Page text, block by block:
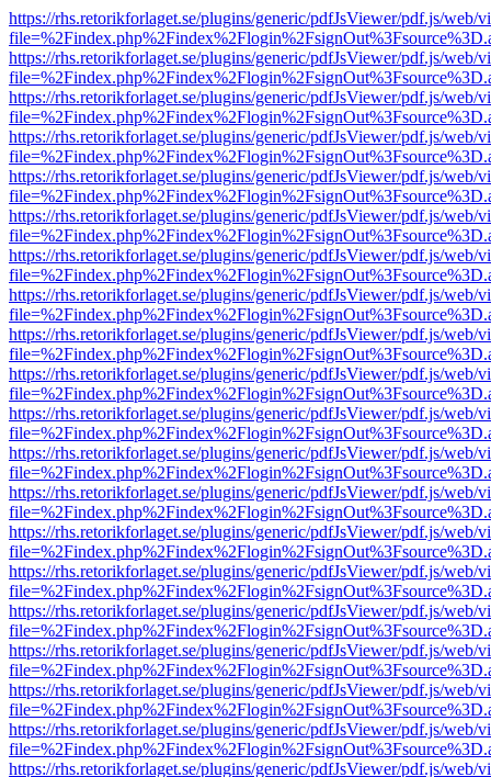
https://rhs.retorikforlaget.se/plugins/generic/pdfJsViewer/pdf.js/web/
https://rhs.retorikforlaget.se/plugins/generic/pdfJsViewer/pdf.js/web/
https://rhs.retorikforlaget.se/plugins/generic/pdfJsViewer/pdf.js/web/
https://rhs.retorikforlaget.se/plugins/generic/pdfJsViewer/pdf.js/web/
https://rhs.retorikforlaget.se/plugins/generic/pdfJsViewer/pdf.js/web/
https://rhs.retorikforlaget.se/plugins/generic/pdfJsViewer/pdf.js/web/
https://rhs.retorikforlaget.se/plugins/generic/pdfJsViewer/pdf.js/web/
https://rhs.retorikforlaget.se/plugins/generic/pdfJsViewer/pdf.js/web/
https://rhs.retorikforlaget.se/plugins/generic/pdfJsViewer/pdf.js/web/
https://rhs.retorikforlaget.se/plugins/generic/pdfJsViewer/pdf.js/web/
https://rhs.retorikforlaget.se/plugins/generic/pdfJsViewer/pdf.js/web/
https://rhs.retorikforlaget.se/plugins/generic/pdfJsViewer/pdf.js/web/
https://rhs.retorikforlaget.se/plugins/generic/pdfJsViewer/pdf.js/web/
https://rhs.retorikforlaget.se/plugins/generic/pdfJsViewer/pdf.js/web/
https://rhs.retorikforlaget.se/plugins/generic/pdfJsViewer/pdf.js/web/
https://rhs.retorikforlaget.se/plugins/generic/pdfJsViewer/pdf.js/web/
https://rhs.retorikforlaget.se/plugins/generic/pdfJsViewer/pdf.js/web/
https://rhs.retorikforlaget.se/plugins/generic/pdfJsViewer/pdf.js/web/
https://rhs.retorikforlaget.se/plugins/generic/pdfJsViewer/pdf.js/web/
https://rhs.retorikforlaget.se/plugins/generic/pdfJsViewer/pdf.js/web/